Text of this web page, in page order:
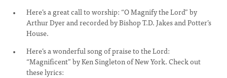
Here’s a great call to worship: “O Magnify the Lord” by
Arthur Dyer and recorded by Bishop T.D. Jakes and Potter’s
House.
Here’s a wonderful song of praise to the Lord:
“Magnificent” by Ken Singleton of New York. Check out
these lyrics: